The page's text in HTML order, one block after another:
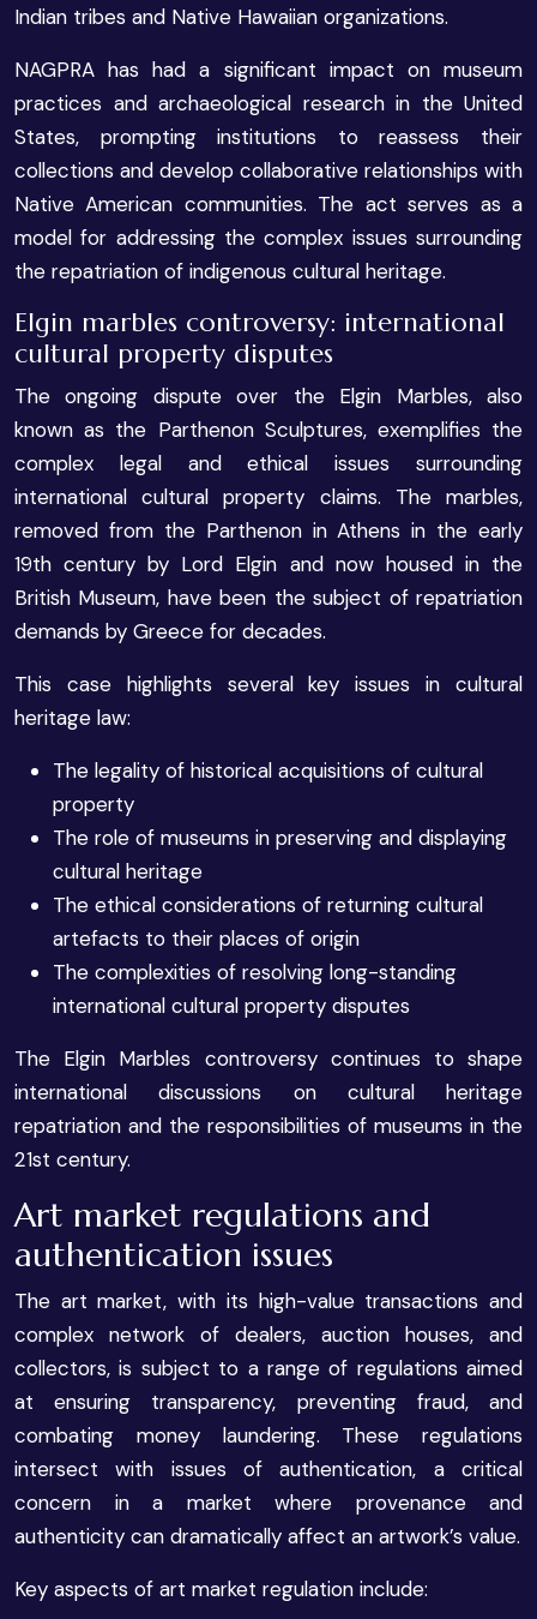
Indian tribes and Native Hawaiian organizations.
NAGPRA has had a significant impact on museum
practices and archaeological research in the United
States, prompting institutions to reassess their
collections and develop collaborative relationships with
Native American communities. The act serves as a
model for addressing the complex issues surrounding
the repatriation of indigenous cultural heritage.
Elgin marbles controversy: international
cultural property disputes
The ongoing dispute over the Elgin Marbles, also
known as the Parthenon Sculptures, exemplifies the
complex legal and ethical issues surrounding
international cultural property claims. The marbles,
removed from the Parthenon in Athens in the early
19th century by Lord Elgin and now housed in the
British Museum, have been the subject of repatriation
demands by Greece for decades.
This case highlights several key issues in cultural
heritage law:
The legality of historical acquisitions of cultural
property
The role of museums in preserving and displaying
cultural heritage
The ethical considerations of returning cultural
artefacts to their places of origin
The complexities of resolving long-standing
international cultural property disputes
The Elgin Marbles controversy continues to shape
international discussions on cultural heritage
repatriation and the responsibilities of museums in the
21st century.
Art market regulations and
authentication issues
The art market, with its high-value transactions and
complex network of dealers, auction houses, and
collectors, is subject to a range of regulations aimed
at ensuring transparency, preventing fraud, and
combating money laundering. These regulations
intersect with issues of authentication, a critical
concern in a market where provenance and
authenticity can dramatically affect an artwork’s value.
Key aspects of art market regulation include: